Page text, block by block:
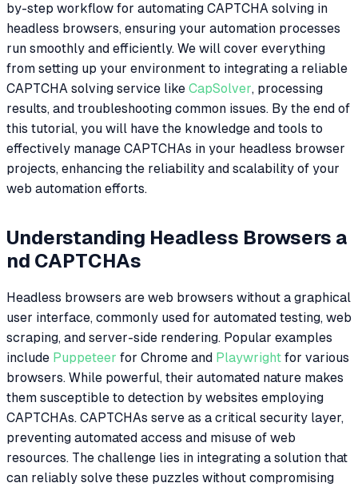
by-step workflow for automating CAPTCHA solving in
headless browsers, ensuring your automation processes
run smoothly and efficiently. We will cover everything
from setting up your environment to integrating a reliable
CAPTCHA solving service like CapSolver, processing
results, and troubleshooting common issues. By the end of
this tutorial, you will have the knowledge and tools to
effectively manage CAPTCHAs in your headless browser
projects, enhancing the reliability and scalability of your
web automation efforts.
Understanding Headless Browsers a
nd CAPTCHAs
Headless browsers are web browsers without a graphical
user interface, commonly used for automated testing, web
scraping, and server-side rendering. Popular examples
include Puppeteer for Chrome and Playwright for various
browsers. While powerful, their automated nature makes
them susceptible to detection by websites employing
CAPTCHAs. CAPTCHAs serve as a critical security layer,
preventing automated access and misuse of web
resources. The challenge lies in integrating a solution that
can reliably solve these puzzles without compromising